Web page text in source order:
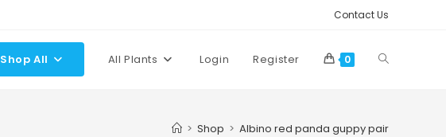
Contact Us
Shop All All Plants Login Register 0 Toggle
> Shop > Albino red panda guppy pair